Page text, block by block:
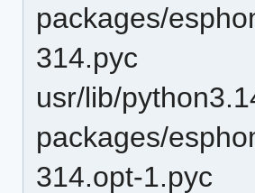
packages/
314.pyc
usr/lib/
packages/
314.opt-1.pyc